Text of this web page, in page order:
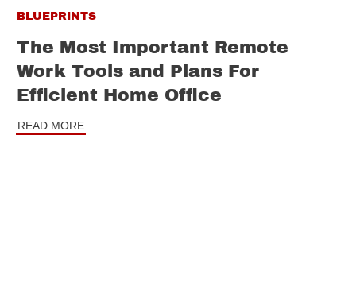
BLUEPRINTS
The Most Important Remote
Work Tools and Plans For
Efficient Home Office
READ MORE